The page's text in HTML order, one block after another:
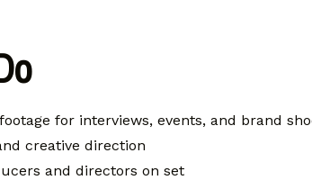
for interviews, events, and brand
creative direction
and directors on set